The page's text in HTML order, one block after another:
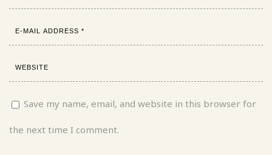
Save my name, email, and website in this browser for
the next time I comment.